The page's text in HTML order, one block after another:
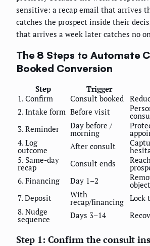
sensitive: a recap email that arrives
catches the prospect inside their
that arrives a week later catches no
The 8 Steps to Automate
Booked Conversion
Step Trigger
1. Confirm
Consult booked
2. Intake form Before visit
3. Reminder
Day before /
morning
4. Log
outcome After consult
5. Same-day
recap Consult ends
6. Financing
Day 1–2
7. Deposit
With
recap/financing Lock
8. Nudge
sequence Days 3–14
Step 1: Confirm the consult